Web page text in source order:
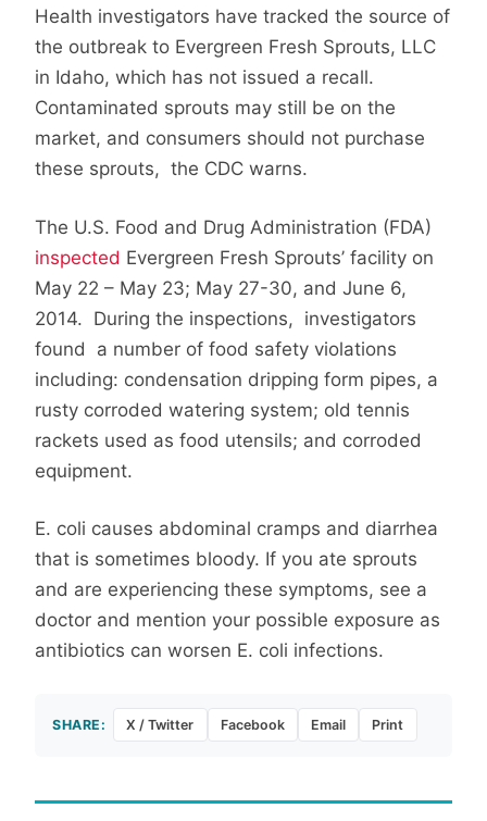
Health investigators have tracked the source of
the outbreak to Evergreen Fresh Sprouts, LLC
in Idaho, which has not issued a recall.
Contaminated sprouts may still be on the
market, and consumers should not purchase
these sprouts, the CDC warns.
The U.S. Food and Drug Administration (FDA)
inspected Evergreen Fresh Sprouts’ facility on
May 22 – May 23; May 27-30, and June 6,
2014. During the inspections, investigators
found a number of food safety violations
including: condensation dripping form pipes, a
rusty corroded watering system; old tennis
rackets used as food utensils; and corroded
equipment.
E. coli causes abdominal cramps and diarrhea
that is sometimes bloody. If you ate sprouts
and are experiencing these symptoms, see a
doctor and mention your possible exposure as
antibiotics can worsen E. coli infections.
SHARE: X / Twitter Facebook Email Print